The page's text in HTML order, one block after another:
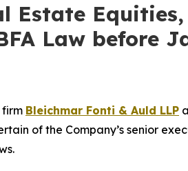
Estate
Law before
firm Bleichmar Fonti & Auld LLP
of the Company’s senior